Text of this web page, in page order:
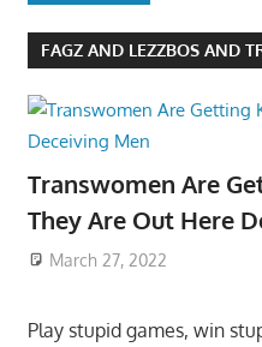
FAGZ AND LEZZBOS AND
Transwomen Are
They Are Out Here
March 27, 2022
Play stupid games, win